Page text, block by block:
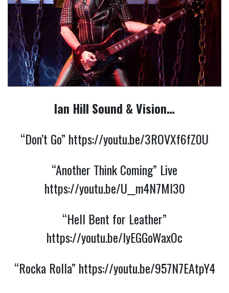
Ian Hill Sound & Vision…
“Don’t Go” https://youtu.be/3ROVXf6fZ0U
“Another Think Coming” Live
https://youtu.be/U__m4N7Ml30
“Hell Bent for Leather”
https://youtu.be/IyEGGoWaxOc
“Rocka Rolla” https://youtu.be/957N7EAtpY4